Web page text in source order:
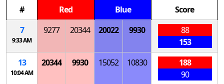
#
Red Blue
Score
7
9:33 AM
9277 20344 20022 9930
88
153
13
10:04 AM
20344 9930 15052 10830
188
90